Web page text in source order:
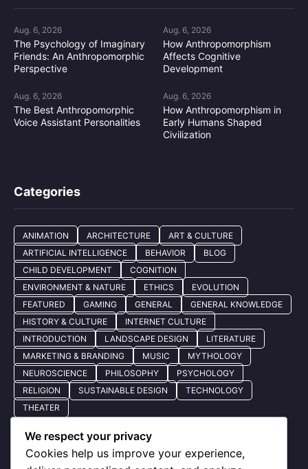
Aug. 6, 2026
The Psychology of Imaginary
Friends: An Anthropomorphic
Perspective
Aug. 6, 2026
How Anthropomorphism
Affects Cognitive
Development
Aug. 6, 2026
The Best Anthropomorphic
Voice Assistant Personalities
Aug. 6, 2026
How Anthropomorphism in
Early Humans Shaped
Civilization
Categories
ANIMATION ARCHITECTURE
ART & CULTURE
ARTIFICIAL INTELLIGENCE
BEHAVIOR
BLOG
CHILD DEVELOPMENT
COGNITION
ENVIRONMENT & NATURE
ETHICS
EVOLUTION
FEATURED
GAMING GENERAL
GENERAL KNOWLEDGE
HISTORY & CULTURE
INTERNET CULTURE
INTRODUCTION
LANDSCAPE DESIGN
LITERATURE
MARKETING & BRANDING
MUSIC
MYTHOLOGY
NEUROSCIENCE
PHILOSOPHY
PSYCHOLOGY
RELIGION
SUSTAINABLE DESIGN
TECHNOLOGY
THEATER
Quick Nav
We respect your privacy
Cookies help us improve your experience,